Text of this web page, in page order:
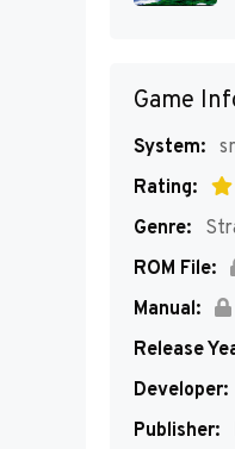
Game
System:
Rating:
Genre:
ROM File:
Manual:
Release
Developer:
Publisher: